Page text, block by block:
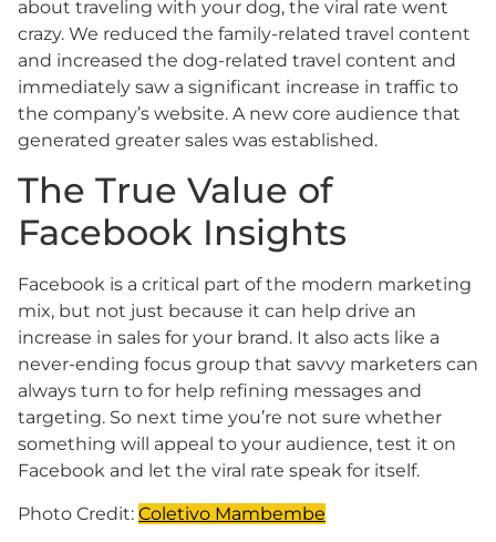
about traveling with your dog, the viral rate went
crazy. We reduced the family-related travel content
and increased the dog-related travel content and
immediately saw a significant increase in traffic to
the company’s website. A new core audience that
generated greater sales was established.
The True Value of
Facebook Insights
Facebook is a critical part of the modern marketing
mix, but not just because it can help drive an
increase in sales for your brand. It also acts like a
never-ending focus group that savvy marketers can
always turn to for help refining messages and
targeting. So next time you’re not sure whether
something will appeal to your audience, test it on
Facebook and let the viral rate speak for itself.
Photo Credit: Coletivo Mambembe